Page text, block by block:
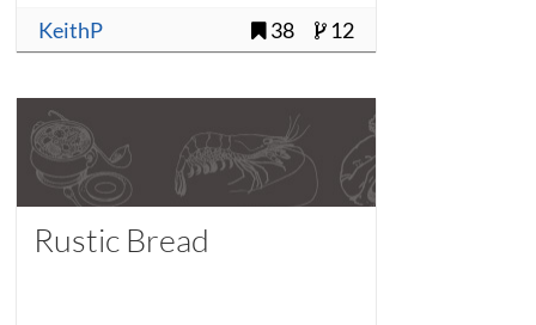
KeithP 38 12
Rustic Bread